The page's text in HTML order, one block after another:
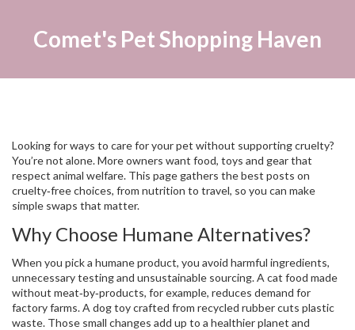
Comet's Pet Shopping Haven
Looking for ways to care for your pet without supporting cruelty?
You’re not alone. More owners want food, toys and gear that
respect animal welfare. This page gathers the best posts on
cruelty‑free choices, from nutrition to travel, so you can make
simple swaps that matter.
Why Choose Humane Alternatives?
When you pick a humane product, you avoid harmful ingredients,
unnecessary testing and unsustainable sourcing. A cat food made
without meat‑by‑products, for example, reduces demand for
factory farms. A dog toy crafted from recycled rubber cuts plastic
waste. Those small changes add up to a healthier planet and